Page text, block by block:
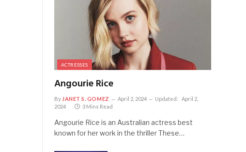
ACTRESSES
Angourie Rice
By JANET S. GOMEZ April 2, 2024 Updated:
April 2,
2024
3 Mins Read
Angourie Rice is an Australian actress best
known for her work in the thriller These…